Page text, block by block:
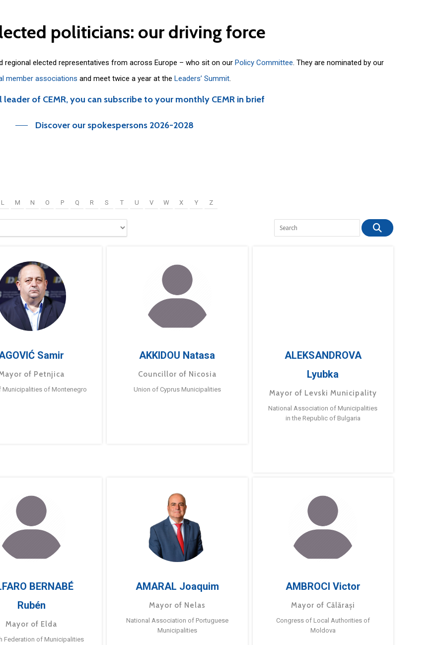
politicians: our driving force
regional elected representatives from across Europe – who sit on our Policy Committee. They are nominated by our
member associations and meet twice a year at the Leaders’ Summit.
leader of CEMR, you can subscribe to your monthly CEMR in brief
Discover our spokespersons 2026-2028
L M N O P Q R S T U V W X Y Z
Samir
of Petnjica
Municipalities of Montenegro
AKKIDOU Natasa
Councillor of Nicosia
Union of Cyprus Municipalities
ALEKSANDROVA
Lyubka
Mayor of Levski Municipality
National Association of Municipalities
in the Republic of Bulgaria
BERNABÉ
Rubén
Mayor of Elda
Federation of Municipalities
AMARAL Joaquim
Mayor of Nelas
National Association of Portuguese
Municipalities
AMBROCI Victor
Mayor of Călărași
Congress of Local Authorities of
Moldova